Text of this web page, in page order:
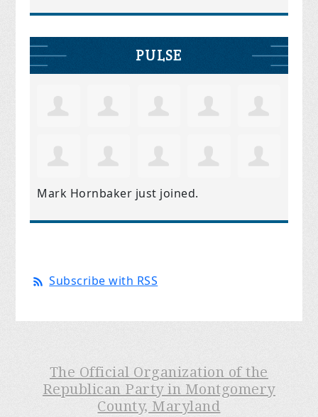
PULSE
Mark Hornbaker just joined.
Subscribe with RSS
The Official Organization of the
Republican Party in Montgomery
County, Maryland